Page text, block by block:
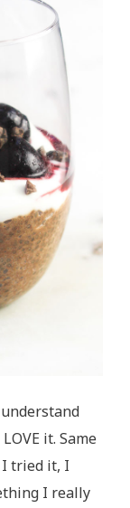
it. Same
tried it, I
I really